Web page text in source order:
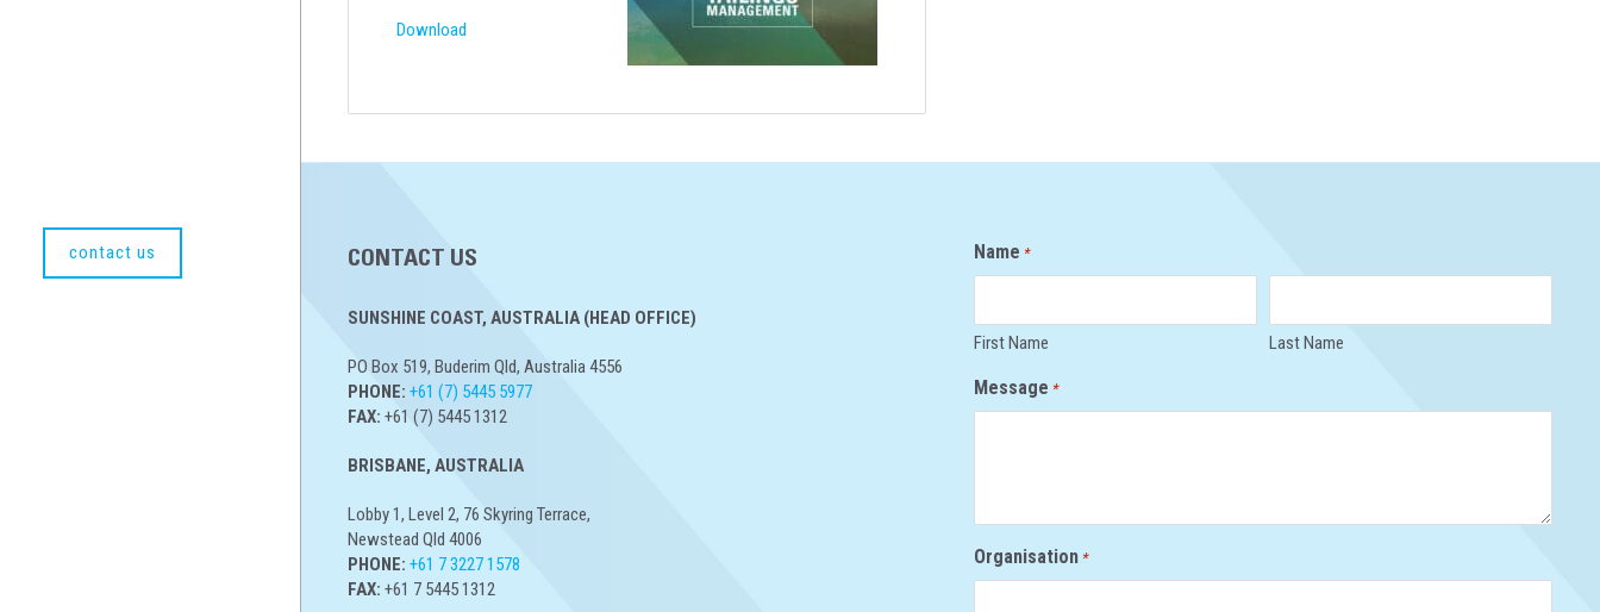
contact us
Download
CONTACT US
SUNSHINE COAST, AUSTRALIA (HEAD OFFICE)
PO Box 519, Buderim Qld, Australia 4556
PHONE: +61 (7) 5445 5977
FAX: +61 (7) 5445 1312
BRISBANE, AUSTRALIA
Lobby 1, Level 2, 76 Skyring Terrace,
Newstead Qld 4006
PHONE: +61 7 3227 1578
FAX: +61 7 5445 1312
Name *
First Name Last Name
Message *
Organisation *